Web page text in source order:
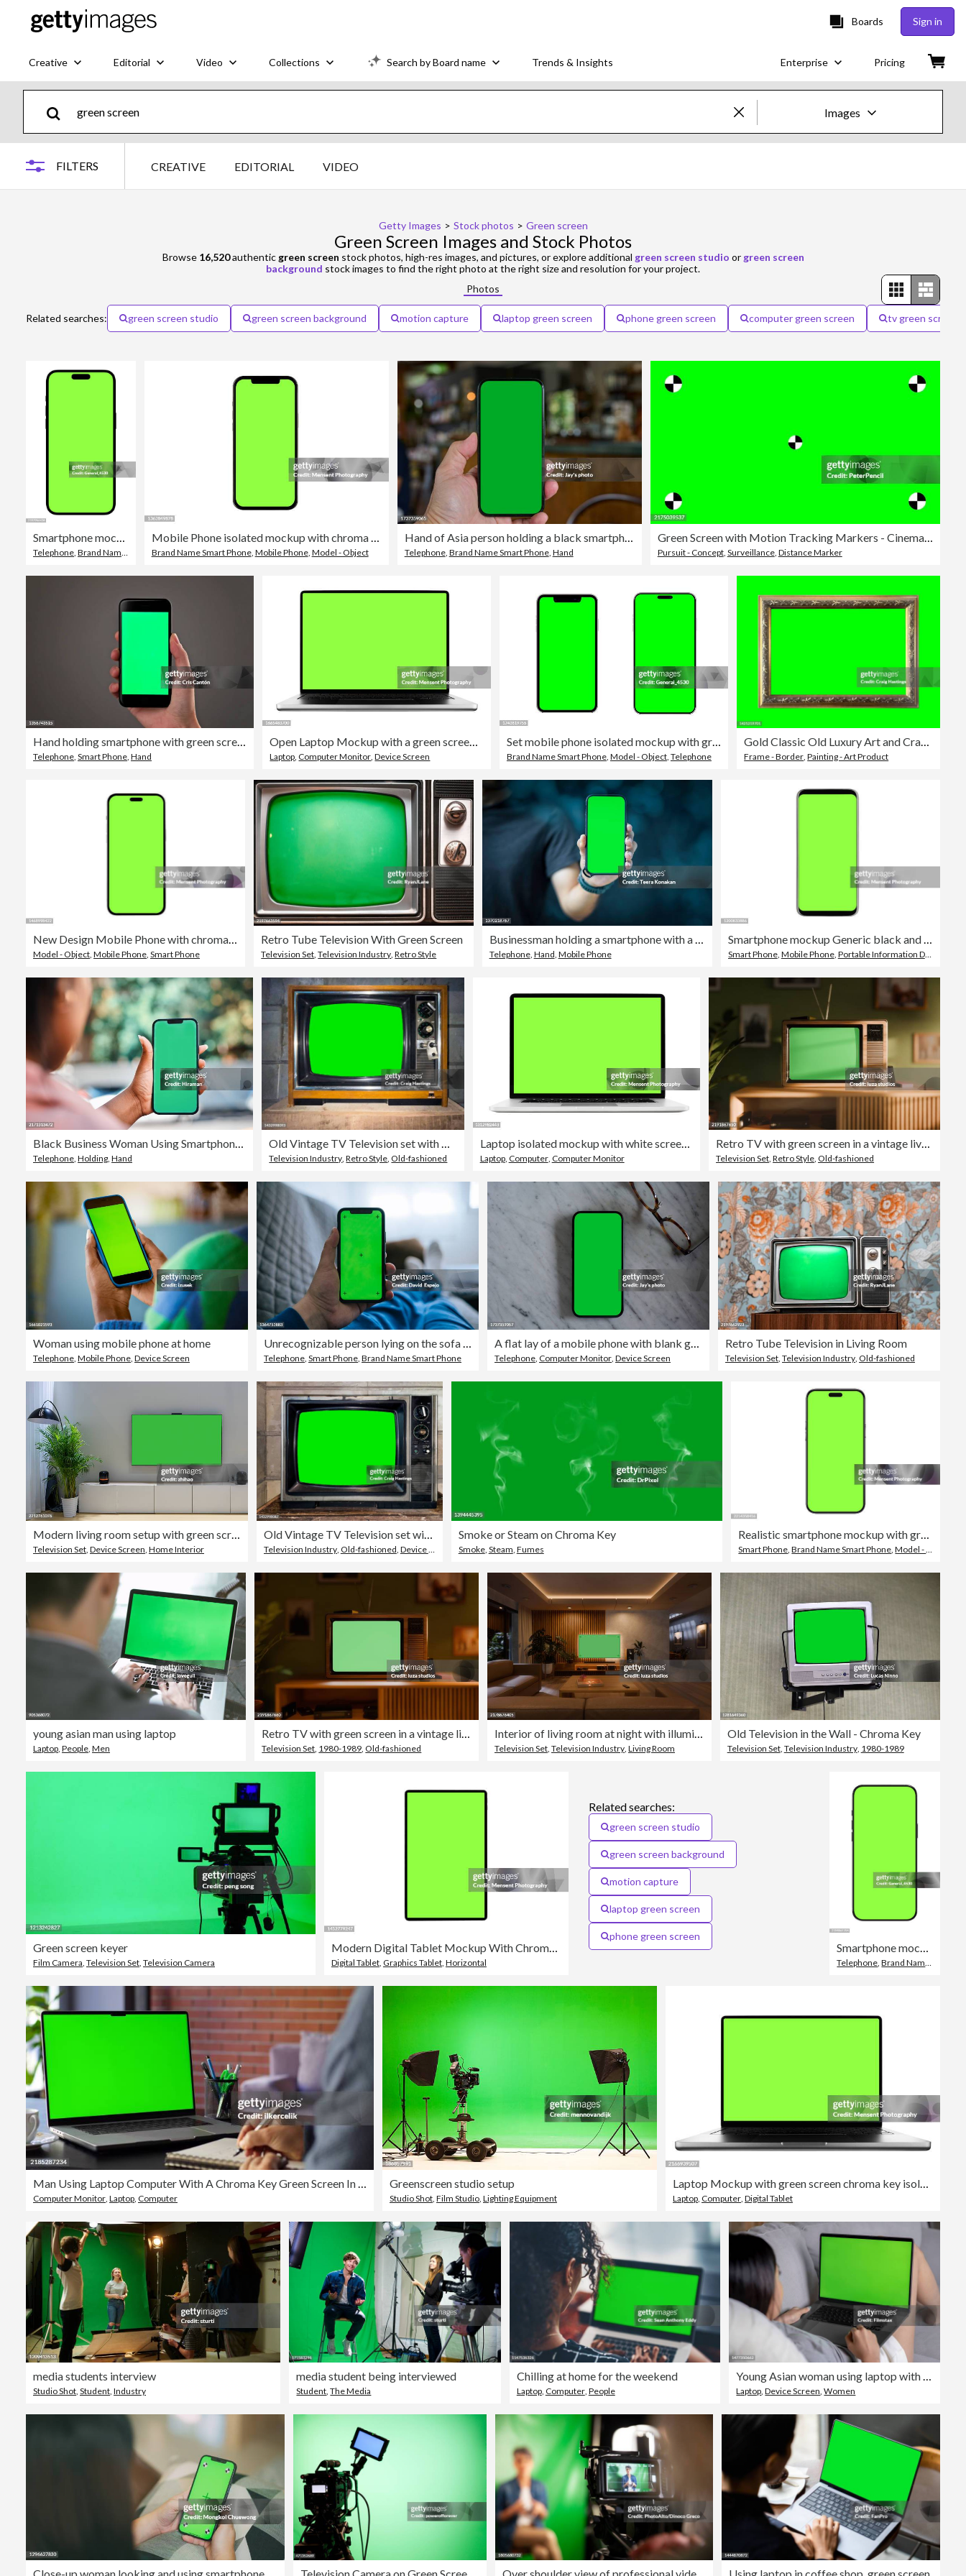
Boards Sign in
Creative Editorial Video Collections Search by Board name Trends & Insights Enterprise Pricing
Images
FILTERS CREATIVE EDITORIAL VIDEO
Getty Images > Stock photos > Green screen
Green Screen Images and Stock Photos
Browse 16,520authentic green screen stock photos, high-res images, and pictures, or explore additional green screen studio or green screen
background stock images to find the right photo at the right size and resolution for your project.
Photos
Related searches: green screen studio green screen background motion capture laptop green screen phone green screen computer green screen tv green screen
Telephone Brand Name Smart Phone ,Smart Phone
Brand Name Smart Phone, Mobile Phone, Model - Object
Hand of Asia person holding a black smartphone with green screen against with defocused background in a coffee shop.
Telephone, Brand Name Smart Phone, Hand
Green Screen with Motion Tracking Markers - Cinema Industry Template - Chromakey with VFX Tracking Points - Vector Illustration
Pursuit - Concept, Surveillance, Distance Marker
Hand holding smartphone with green screen on grey background
Telephone Smart Phone Hand
Open Laptop Mockup with a green screen chroma key isolated on a white background
Laptop Computer Monitor ,Device Screen
Set mobile phone isolated mockup with green screen isolated on white background.
Brand Name Smart Phone, Model - Object, Telephone
Gold Classic Old Luxury Art and Craft Picture frame with Green Screen Chroma Key insert with Green Screen background similarly found in palace, castle of museum style setting.
Frame - Border ,Painting - Art Product
New Design Mobile Phone with chroma key isolated mockup iPhone in a white background on high-quality studio shot
Model - Object, Mobile Phone, Smart Phone
Retro Tube Television With Green Screen
Television Set,Television Industry,Retro Style
Businessman holding a smartphone with a green blank screen
Telephone, Hand, Mobile Phone
Smartphone mockup Generic black and white smartphones with chroma key
Smart Phone, Mobile Phone, Portable Information Device
Black Business Woman Using Smartphone in City with Blurred Urban Background
Telephone Holding Hand
Old Vintage TV Television set with Green Screen Chroma Key background.
Television Industry ,Retro Style Old-fashioned
Laptop isolated mockup with white screen isolated on white background
Laptop, Computer, Computer Monitor
Retro TV with green screen in a vintage living room interior with green walls and retro furniture
Television Set ,Retro Style Old-fashioned
Woman using mobile phone at home
Telephone Mobile Phone Device Screen
Unrecognizable person lying on the sofa at home, while looking at mobile phone
Telephone Smart Phone Brand Name Smart Phone
A flat lay of a mobile phone with blank green screen on a marble table background with an eye glasses.
Telephone Computer Monitor Device Screen
Retro Tube Television in Living Room
Television Set Television Industry Old-fashioned
Modern living room setup with green screen TV
Television Set, Device Screen, Home Interior
Old Vintage TV Television set with Green Screen Chroma Key background.
Television Industry, Old-fashioned, Device Screen
Smoke or Steam on Chroma Key
Smoke, Steam, Fumes
Realistic smartphone mockup with green screen chroma key isolated a white background
Smart Phone,Brand Name Smart Phone,Model - Object
young asian man using laptop
Laptop People Men Television Set 1980-1989 Old-fashioned Television Set Television Industry Living Room
Old Television in the Wall - Chroma Key
Television Set, Television Industry, 1980-1989
Green screen keyer
Film Camera, Television Set, Television Camera
Modern Digital Tablet Mockup With Chroma Key Screen Isolated on White Background
Digital Tablet, Graphics Tablet, Horizontal
Related searches:
green screen studio
green screen background
motion capture
laptop green screen
phone green screen
Smartphone mockup green screen isolated on white background.
Telephone,Brand Name Smart Phone
Computer Monitor Laptop Computer
Greenscreen studio setup
Studio Shot Film Studio Lighting Equipment Laptop Computer Digital Tablet
media students interview
Studio Shot, Student, Industry
media student being interviewed
Student,The Media
Chilling at home for the weekend
Laptop, Computer, People
Young Asian woman using laptop with green screen in the living room.
Laptop,Device Screen,Women
Over shoulder view of professional video camera filming an interview Using laptop in coffee shop, green screen